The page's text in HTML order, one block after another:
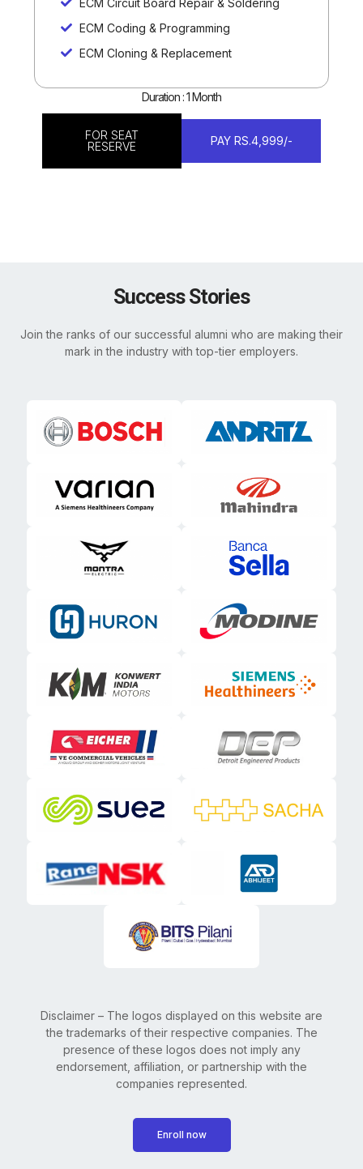
ECM Circuit Board Repair & Soldering
ECM Coding & Programming
ECM Cloning & Replacement
Duration : 1 Month
FOR SEAT
RESERVE
PAY RS.4,999/-
Success Stories
Join the ranks of our successful alumni who are making their
mark in the industry with top-tier employers.
Disclaimer – The logos displayed on this website are
the trademarks of their respective companies. The
presence of these logos does not imply any
endorsement, affiliation, or partnership with the
companies represented.
Enroll now